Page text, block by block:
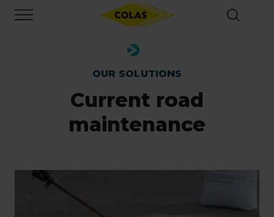
main
OUR SOLUTIONS
Current road
maintenance